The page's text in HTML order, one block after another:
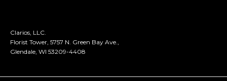
Clarios, LLC.
Florist Tower, 5757 N. Green Bay Ave.,
Glendale, WI 53209-4408